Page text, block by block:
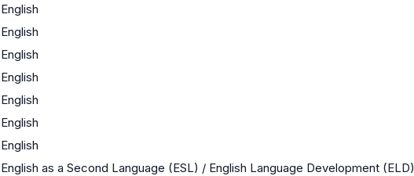
English
English
English
English
English
English
English
English as a Second Language (ESL) / English Language Development (ELD)